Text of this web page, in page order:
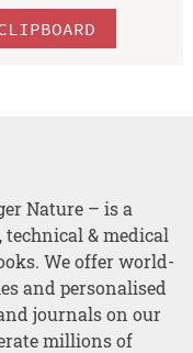
Nature – is a
& medical
We offer world-
and personalised
journals on our
millions of